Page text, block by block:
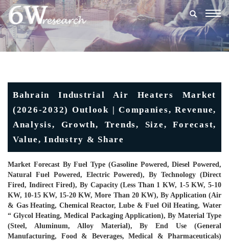
Bahrain Industrial Air Heaters Market
(2026-2032) Outlook | Companies, Revenue,
Analysis, Growth, Trends, Size, Forecast,
Value, Industry & Share
Market Forecast By Fuel Type (Gasoline Powered, Diesel Powered,
Natural Fuel Powered, Electric Powered), By Technology (Direct
Fired, Indirect Fired), By Capacity (Less Than 1 KW, 1-5 KW, 5-10
KW, 10-15 KW, 15-20 KW, More Than 20 KW), By Application (Air
& Gas Heating, Chemical Reactor, Lube & Fuel Oil Heating, Water
“ Glycol Heating, Medical Packaging Application), By Material Type
(Steel, Aluminum, Alloy Material), By End Use (General
Manufacturing, Food & Beverages, Medical & Pharmaceuticals)